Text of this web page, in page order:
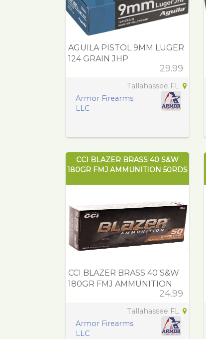
AGUILA PISTOL 9MM LUGER
124 GRAIN JHP
29.99
Tallahassee FL
Armor Firearms
LLC
CCI BLAZER BRASS 40 S&W
180GR FMJ AMMUNITION 50RDS
CCI BLAZER BRASS 40 S&W
180GR FMJ AMMUNITION
24.99
Tallahassee FL
Armor Firearms
LLC